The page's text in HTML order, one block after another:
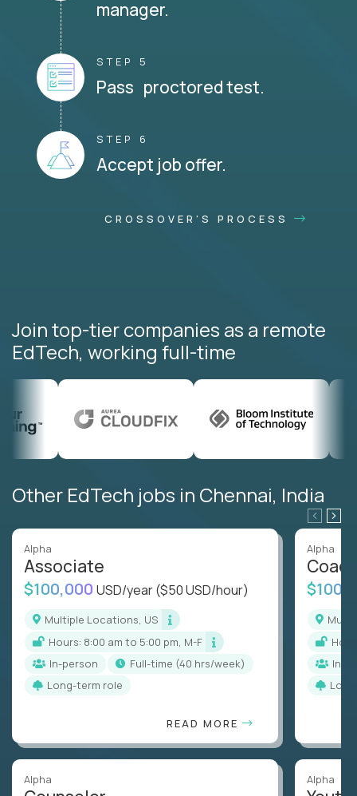
manager.
STEP 5
Pass proctored test.
STEP 6
Accept job offer.
CROSSOVER'S PROCESS
Join top-tier companies as a remote
EdTech, working full-time
Other EdTech jobs in Chennai, India
Alpha
Associate
$100,000 USD/year($50 USD/hour)
Multiple Locations, US
Hours: 8:00 am to 5:00 pm, M-F
In-person
full-time (40 hrs/week)
Long-term role
READ MORE
Alpha
Alpha
Coach
In-
Alpha